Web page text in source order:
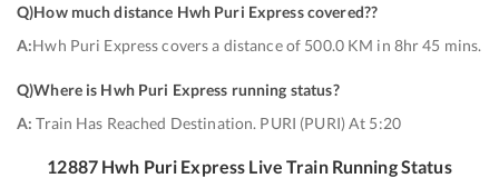
Q)How much distance Hwh Puri Express covered??
A:Hwh Puri Express covers a distance of 500.0 KM in 8hr 45 mins.
Q)Where is Hwh Puri Express running status?
A: Train Has Reached Destination. PURI (PURI) At 5:20
12887 Hwh Puri Express Live Train Running Status